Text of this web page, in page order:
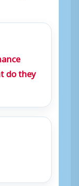
do they